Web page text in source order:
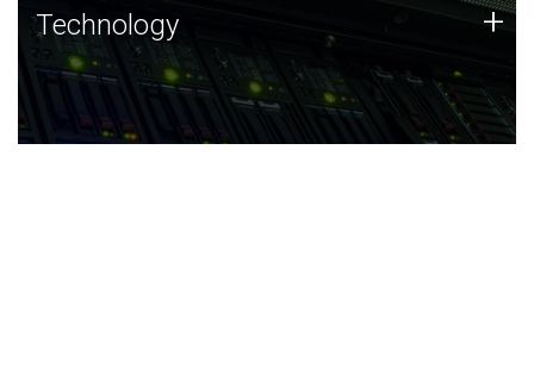
Technology
JCVI was built on a foundation of technology strengths
and this tradition continues today.
Technology +